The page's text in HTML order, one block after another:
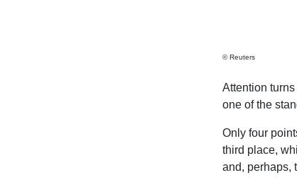
© Reuters
Attention
one of the
Only four
third place,
and, perhaps,